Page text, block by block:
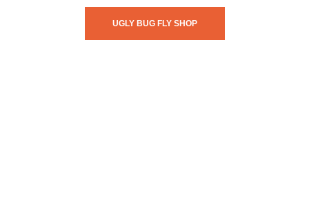
UGLY BUG FLY SHOP